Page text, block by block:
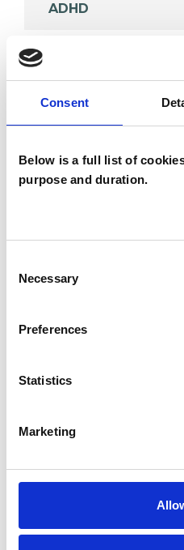
Consent
Below is a full list of
purpose and duration.
Selection
Necessary
Preferences
Statistics
Marketing
ADHD
FAMILY
OFFERED
Body
Anxiety Autism